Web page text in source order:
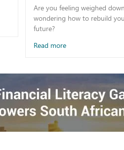
Are you feeling weighed
wondering how to rebuild
future?
Read more